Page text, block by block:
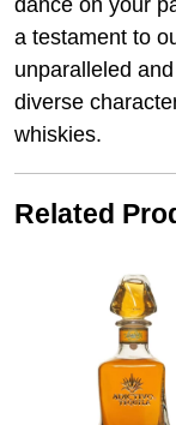
dance on your
a testament to
unparalleled
diverse
whiskies.
Related